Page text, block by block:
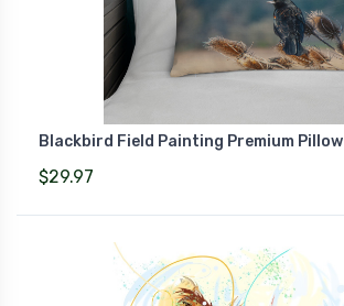
Blackbird Field Painting Premium Pillow
$29.97